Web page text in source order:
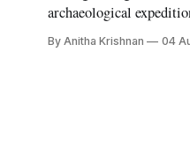
archaeological
And, let's talk about fear
we?
By Anitha Krishnan 04